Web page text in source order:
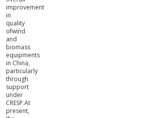
improvement
in
quality
ofwind
and
biomass
equipments
in China,
particularly
through
support
under
CRESP.At
present,